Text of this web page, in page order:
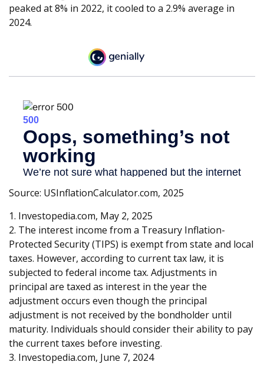
peaked at 8% in 2022, it cooled to a 2.9% average in
2024.
Source: USInflationCalculator.com, 2025
1. Investopedia.com, May 2, 2025
2. The interest income from a Treasury Inflation-
Protected Security (TIPS) is exempt from state and local
taxes. However, according to current tax law, it is
subjected to federal income tax. Adjustments in
principal are taxed as interest in the year the
adjustment occurs even though the principal
adjustment is not received by the bondholder until
maturity. Individuals should consider their ability to pay
the current taxes before investing.
3. Investopedia.com, June 7, 2024